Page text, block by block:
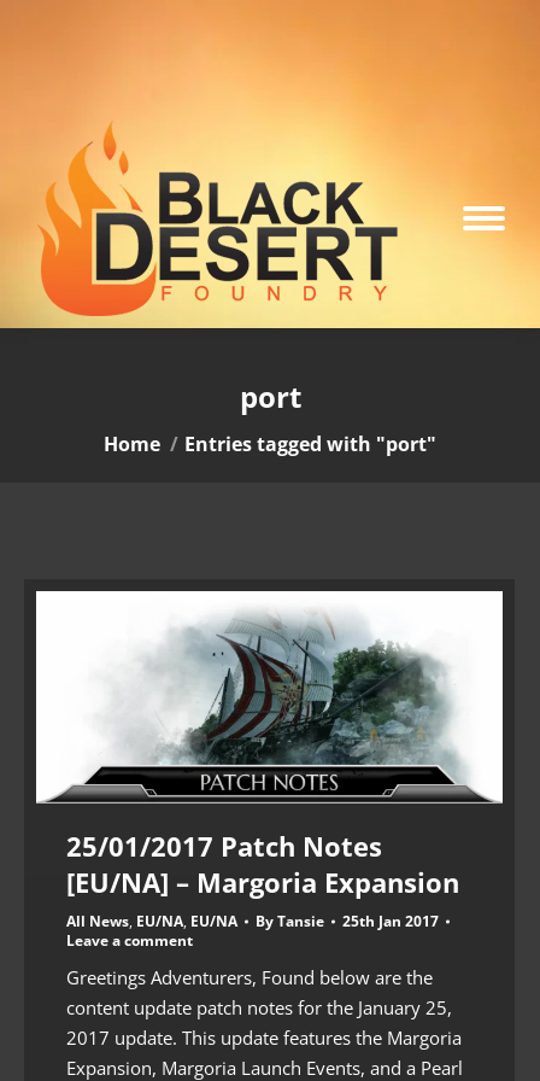
port
You are here:
Home Entries tagged with "port"
25/01/2017 Patch Notes
[EU/NA] – Margoria Expansion
All News, EU/NA, EU/NA ByTansie
25th Jan 2017
Leave a comment
Greetings Adventurers, Found below are the
content update patch notes for the January 25,
2017 update. This update features the Margoria
Expansion, Margoria Launch Events, and a Pearl